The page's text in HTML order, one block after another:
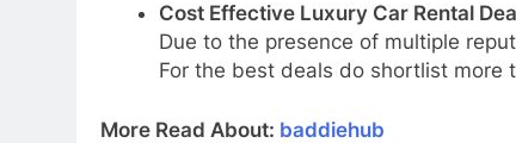
Cost Effective Luxury Car Rental
Due to the presence of multiple
For the best deals do shortlist more
More Read About: baddiehub